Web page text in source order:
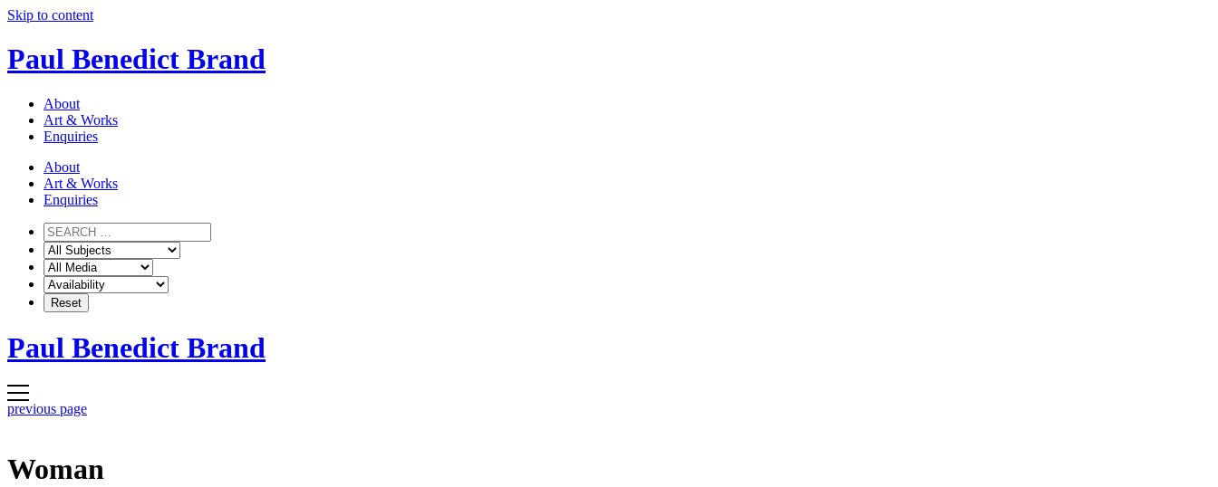
Skip to content
Paul Benedict Brand
About
Art & Works
Enquiries
About
Art & Works
Enquiries
Paul Benedict Brand
previous page
Woman